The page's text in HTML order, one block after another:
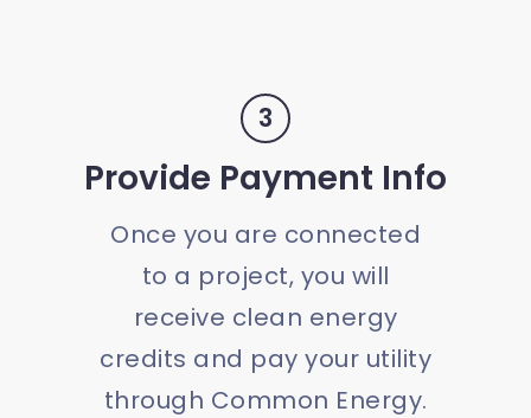
3
Provide Payment Info
Once you are connected
to a project, you will
receive clean energy
credits and pay your utility
through Common Energy.